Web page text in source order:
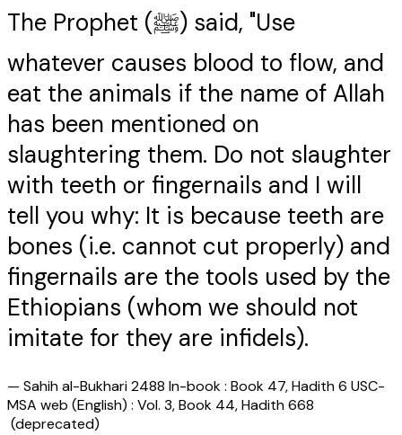
The Prophet (ﷺ) said, "Use
whatever causes blood to flow, and
eat the animals if the name of Allah
has been mentioned on
slaughtering them. Do not slaughter
with teeth or fingernails and I will
tell you why: It is because teeth are
bones (i.e. cannot cut properly) and
fingernails are the tools used by the
Ethiopians (whom we should not
imitate for they are infidels).
— Sahih al-Bukhari 2488 In-book : Book 47, Hadith 6 USC-
MSA web (English) : Vol. 3, Book 44, Hadith 668
(deprecated)